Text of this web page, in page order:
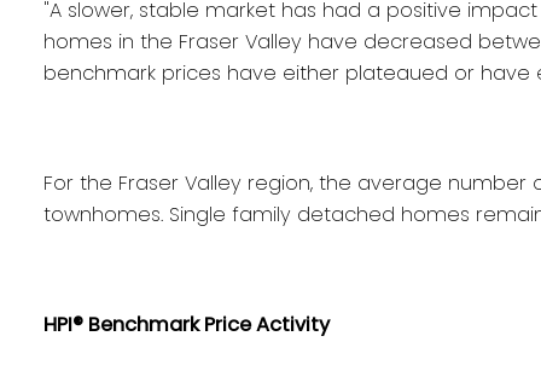
"A slower, stable market has had a positive
homes in the Fraser Valley have decreased
benchmark prices have either plateaued or have
For the Fraser Valley region, the average number
townhomes. Single family detached homes
HPI® Benchmark Price Activity